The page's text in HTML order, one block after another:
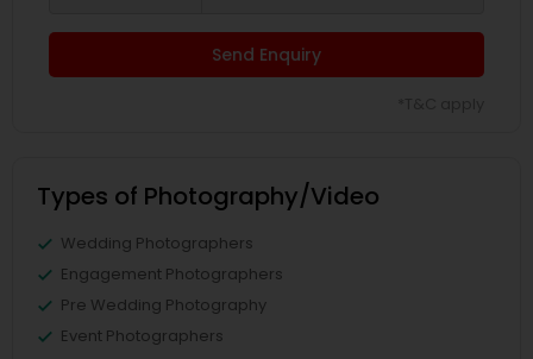
Send Enquiry
Types of Photography/Video
Wedding Photographers
Engagement Photographers
Pre Wedding Photography
Event Photographers